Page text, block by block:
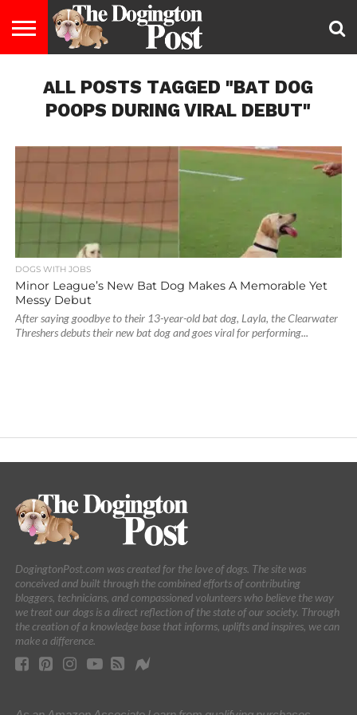
LIFESTYLE
STAYING
HEALTHY
FOOD
DIET
BREEDS
ADOPTION
PUPPIES
BUSINESS
DOG
LAW
CONTACT
US
ABOUT
USALL POSTS TAGGED "BAT DOG
POOPS DURING VIRAL DEBUT"
DOGS WITH JOBS
Minor League’s New Bat Dog Makes A Memorable Yet
Messy Debut
After saying goodbye to their 13-year-old bat dog, Layla, the Clearwater
Threshers debuts their new bat dog and goes viral for performing...
DogingtonPost.com was created for the love of dogs. The site was
conceived and built through the combined efforts of contributing
bloggers, technicians, and compassioned volunteers who believe the way
we treat our dogs is a direct reflection of the state of our society. Through
the creation of a knowledge base that informs, uplifts and inspires, we can
make a difference.